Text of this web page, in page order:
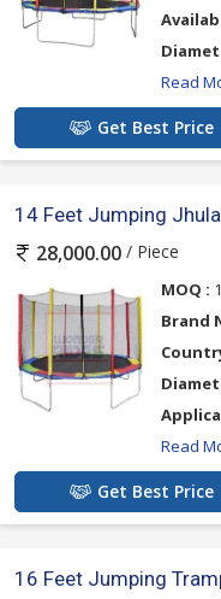
Read
Get Best Price
14 Feet Jumping
28,000.00 / Piece
MOQ :
Brand
Read
Get Best Price
16 Feet Jumping